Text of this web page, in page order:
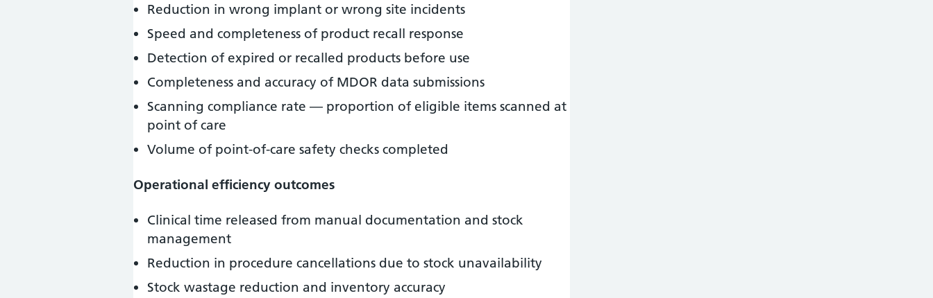
Reduction in wrong implant or wrong site incidents
Speed and completeness of product recall response
Detection of expired or recalled products before use
Completeness and accuracy of MDOR data submissions
Scanning compliance rate — proportion of eligible items scanned at
point of care
Volume of point-of-care safety checks completed
Operational efficiency outcomes
Clinical time released from manual documentation and stock
management
Reduction in procedure cancellations due to stock unavailability
Stock wastage reduction and inventory accuracy